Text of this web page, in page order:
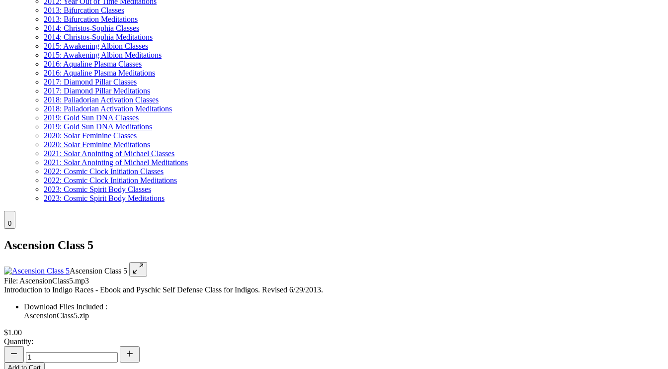
2013: Bifurcation Classes
2013: Bifurcation Meditations
2014: Christos-Sophia Classes
2014: Christos-Sophia Meditations
2015: Awakening Albion Classes
2015: Awakening Albion Meditations
2016: Aqualine Plasma Classes
2016: Aqualine Plasma Meditations
2017: Diamond Pillar Classes
2017: Diamond Pillar Meditations
2018: Paliadorian Activation Classes
2018: Paliadorian Activation Meditations
2019: Gold Sun DNA Classes
2019: Gold Sun DNA Meditations
2020: Solar Feminine Classes
2020: Solar Feminine Meditations
2021: Solar Anointing of Michael Classes
2021: Solar Anointing of Michael Meditations
2022: Cosmic Clock Initiation Classes
2022: Cosmic Clock Initiation Meditations
2023: Cosmic Spirit Body Classes
2023: Cosmic Spirit Body Meditations
0
Ascension Class 5
Ascension Class 5
File: AscensionClass5.mp3
Introduction to Indigo Races - Ebook and Pyschic Self Defense Class for Indigos. Revised 6/29/2013.
Download Files Included :
AscensionClass5.zip
$1.00
Quantity: